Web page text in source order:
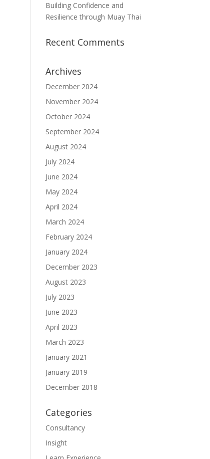
Building Confidence and
Resilience through Muay Thai
Recent Comments
Archives
December 2024
November 2024
October 2024
September 2024
August 2024
July 2024
June 2024
May 2024
April 2024
March 2024
February 2024
January 2024
December 2023
August 2023
July 2023
June 2023
April 2023
March 2023
January 2021
January 2019
December 2018
Categories
Consultancy
Insight